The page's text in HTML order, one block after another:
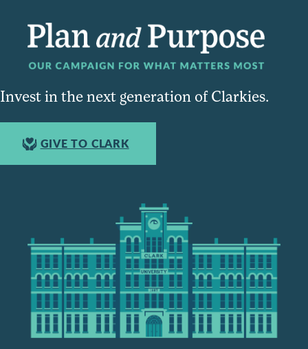
Invest in the next generation of Clarkies.
GIVE TO CLARK